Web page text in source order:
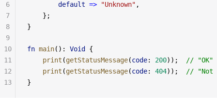
        default
=> "Unknown" ,
    };
}
fn main(): Void
{
    print
(getStatusMessage(code: 200));
// "OK"
    print
(getStatusMessage(code: 404));
// "Not
}
6
7
8
9
10
11
12
13